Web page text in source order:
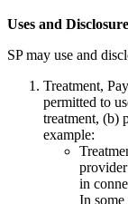
Uses and
SP may use and
Treatment,
permitted to
treatment, (b)
example:
in
In some